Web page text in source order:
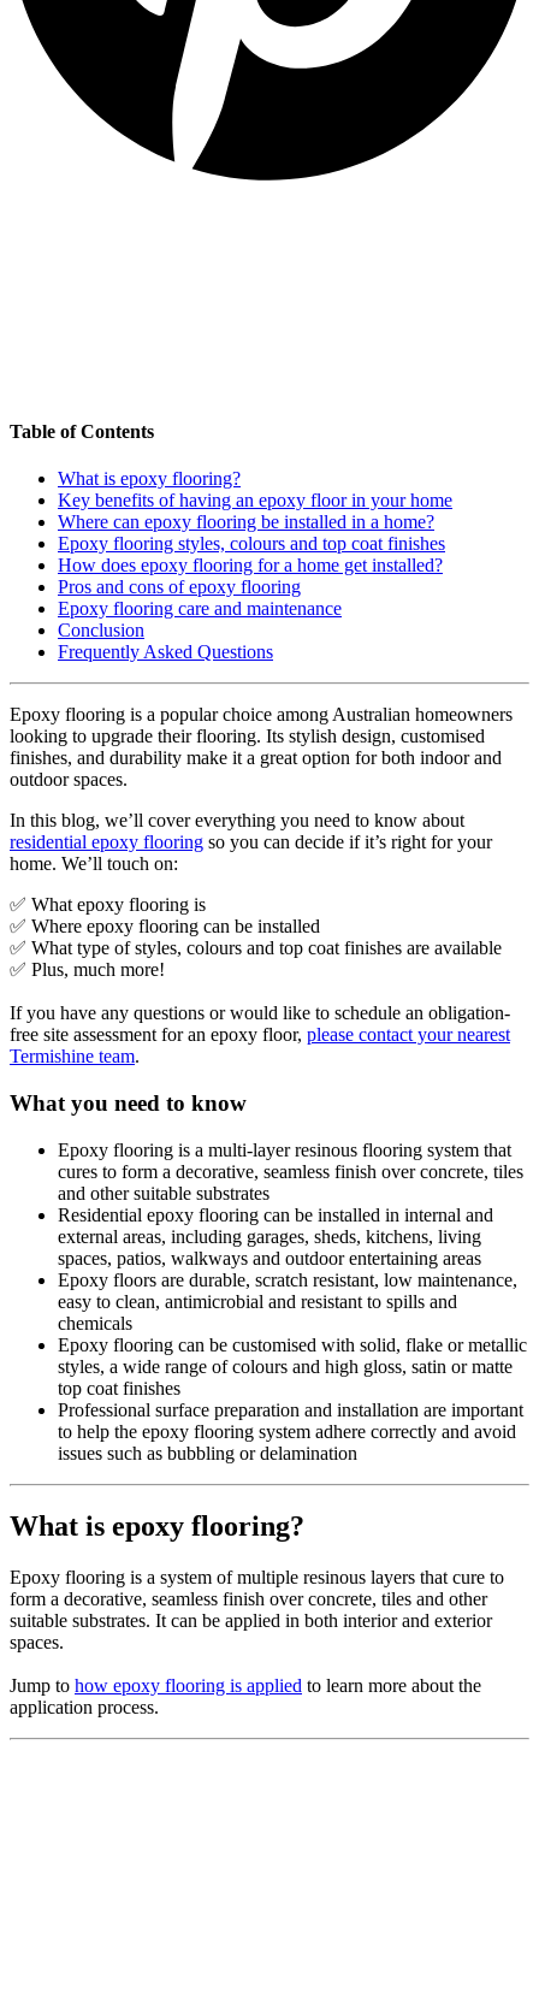
Table of Contents
What is epoxy flooring?
Key benefits of having an epoxy floor in your home
Where can epoxy flooring be installed in a home?
Epoxy flooring styles, colours and top coat finishes
How does epoxy flooring for a home get installed?
Pros and cons of epoxy flooring
Epoxy flooring care and maintenance
Conclusion
Frequently Asked Questions
Epoxy flooring is a popular choice among Australian homeowners
looking to upgrade their flooring. Its stylish design, customised
finishes, and durability make it a great option for both indoor and
outdoor spaces.
In this blog, we’ll cover everything you need to know about
residential epoxy flooring so you can decide if it’s right for your
home. We’ll touch on:
✅ What epoxy flooring is
✅ Where epoxy flooring can be installed
✅ What type of styles, colours and top coat finishes are available
✅ Plus, much more!
If you have any questions or would like to schedule an obligation-
free site assessment for an epoxy floor, please contact your nearest
Termishine team.
What you need to know
Epoxy flooring is a multi-layer resinous flooring system that
cures to form a decorative, seamless finish over concrete, tiles
and other suitable substrates
Residential epoxy flooring can be installed in internal and
external areas, including garages, sheds, kitchens, living
spaces, patios, walkways and outdoor entertaining areas
Epoxy floors are durable, scratch resistant, low maintenance,
easy to clean, antimicrobial and resistant to spills and
chemicals
Epoxy flooring can be customised with solid, flake or metallic
styles, a wide range of colours and high gloss, satin or matte
top coat finishes
Professional surface preparation and installation are important
to help the epoxy flooring system adhere correctly and avoid
issues such as bubbling or delamination
What is epoxy flooring?
Epoxy flooring is a system of multiple resinous layers that cure to
form a decorative, seamless finish over concrete, tiles and other
suitable substrates. It can be applied in both interior and exterior
spaces.
Jump to how epoxy flooring is applied to learn more about the
application process.